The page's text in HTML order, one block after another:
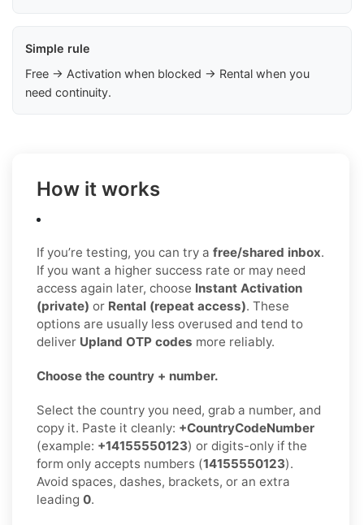
Simple rule
Free → Activation when blocked → Rental when you
need continuity.
How it works
If you’re testing, you can try a free/shared inbox.
If you want a higher success rate or may need
access again later, choose Instant Activation
(private) or Rental (repeat access). These
options are usually less overused and tend to
deliver Upland OTP codes more reliably.
Choose the country + number.
Select the country you need, grab a number, and
copy it. Paste it cleanly: +CountryCodeNumber
(example: +14155550123) or digits-only if the
form only accepts numbers (14155550123).
Avoid spaces, dashes, brackets, or an extra
leading 0.